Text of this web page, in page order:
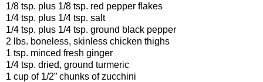
1/8 tsp. plus 1/8 tsp. red pepper flakes
1/4 tsp. plus 1/4 tsp. salt
1/4 tsp. plus 1/4 tsp. ground black pepper
2 lbs. boneless, skinless chicken thighs
1 tsp. minced fresh ginger
1/4 tsp. dried, ground turmeric
1 cup of 1/2” chunks of zucchini